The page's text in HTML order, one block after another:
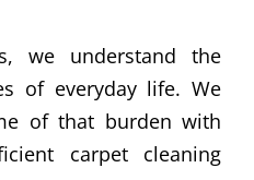
we understand the
of everyday life. We
of that burden with
carpet cleaning